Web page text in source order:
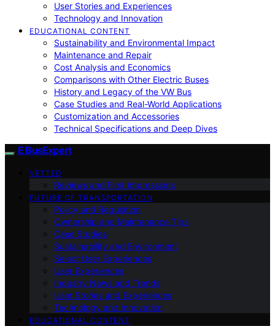
User Stories and Experiences
Technology and Innovation
EDUCATIONAL CONTENT
Sustainability and Environmental Impact
Maintenance and Repair
Cost Analysis and Economics
Comparisons with Other Electric Buses
History and Legacy of the VW Bus
Case Studies and Real-World Applications
Customization and Accessories
Technical Specifications and Deep Dives
E BusExpert
VETTED
Reviews and First Impressions
FUTURE OF TRANSPORTATION
Policy and Regulation
Ownership and Maintenance Tips
Case Studies
Sustainability and Environment
Select User Experiences
User Experiences
Industry News and Trends
User Stories and Experiences
Technology and Innovation
EDUCATIONAL CONTENT